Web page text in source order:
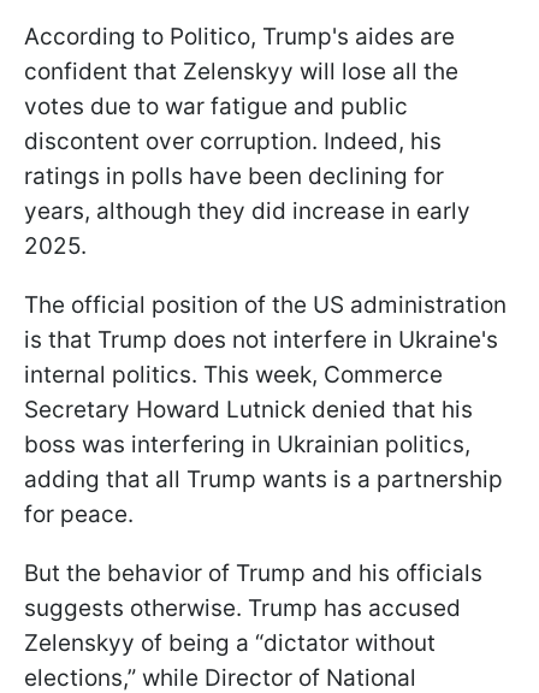
According to Politico, Trump's aides are
confident that Zelenskyy will lose all the
votes due to war fatigue and public
discontent over corruption. Indeed, his
ratings in polls have been declining for
years, although they did increase in early
2025.
The official position of the US administration
is that Trump does not interfere in Ukraine's
internal politics. This week, Commerce
Secretary Howard Lutnick denied that his
boss was interfering in Ukrainian politics,
adding that all Trump wants is a partnership
for peace.
But the behavior of Trump and his officials
suggests otherwise. Trump has accused
Zelenskyy of being a “dictator without
elections,” while Director of National